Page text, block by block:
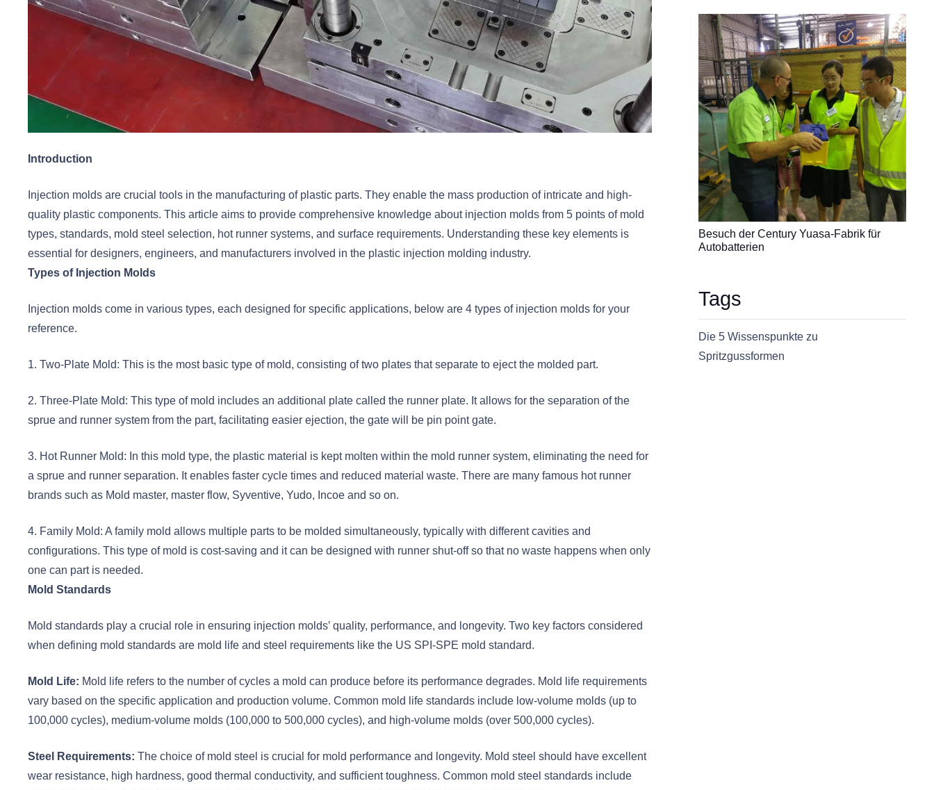
Introduction
Injection molds are crucial tools in the manufacturing of plastic parts. They enable the mass production of intricate and high-
quality plastic components. This article aims to provide comprehensive knowledge about injection molds from 5 points of mold
types, standards, mold steel selection, hot runner systems, and surface requirements. Understanding these key elements is
essential for designers, engineers, and manufacturers involved in the plastic injection molding industry.
Types of Injection Molds
Injection molds come in various types, each designed for specific applications, below are 4 types of injection molds for your
reference.
1. Two-Plate Mold: This is the most basic type of mold, consisting of two plates that separate to eject the molded part.
2. Three-Plate Mold: This type of mold includes an additional plate called the runner plate. It allows for the separation of the
sprue and runner system from the part, facilitating easier ejection, the gate will be pin point gate.
3. Hot Runner Mold: In this mold type, the plastic material is kept molten within the mold runner system, eliminating the need for
a sprue and runner separation. It enables faster cycle times and reduced material waste. There are many famous hot runner
brands such as Mold master, master flow, Syventive, Yudo, Incoe and so on.
4. Family Mold: A family mold allows multiple parts to be molded simultaneously, typically with different cavities and
configurations. This type of mold is cost-saving and it can be designed with runner shut-off so that no waste happens when only
one can part is needed.
Mold Standards
Mold standards play a crucial role in ensuring injection molds’ quality, performance, and longevity. Two key factors considered
when defining mold standards are mold life and steel requirements like the US SPI-SPE mold standard.
Mold Life: Mold life refers to the number of cycles a mold can produce before its performance degrades. Mold life requirements
vary based on the specific application and production volume. Common mold life standards include low-volume molds (up to
100,000 cycles), medium-volume molds (100,000 to 500,000 cycles), and high-volume molds (over 500,000 cycles).
Steel Requirements: The choice of mold steel is crucial for mold performance and longevity. Mold steel should have excellent
wear resistance, high hardness, good thermal conductivity, and sufficient toughness. Common mold steel standards include
Besuch der Century Yuasa-Fabrik für
Autobatterien
Tags
Die 5 Wissenspunkte zu
Spritzgussformen